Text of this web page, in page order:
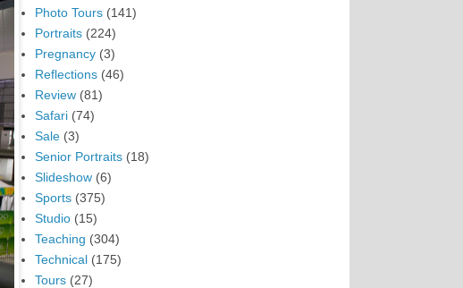
Photo Tours (141)
Portraits (224)
Pregnancy (3)
Reflections (46)
Review (81)
Safari (74)
Sale (3)
Senior Portraits (18)
Slideshow (6)
Sports (375)
Studio (15)
Teaching (304)
Technical (175)
Tours (27)